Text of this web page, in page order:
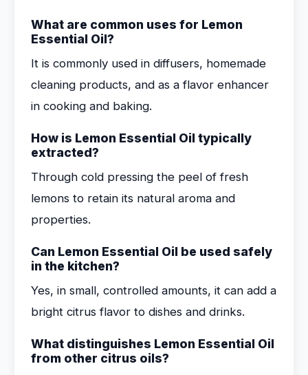
What are common uses for Lemon
Essential Oil?
It is commonly used in diffusers, homemade
cleaning products, and as a flavor enhancer
in cooking and baking.
How is Lemon Essential Oil typically
extracted?
Through cold pressing the peel of fresh
lemons to retain its natural aroma and
properties.
Can Lemon Essential Oil be used safely
in the kitchen?
Yes, in small, controlled amounts, it can add a
bright citrus flavor to dishes and drinks.
What distinguishes Lemon Essential Oil
from other citrus oils?